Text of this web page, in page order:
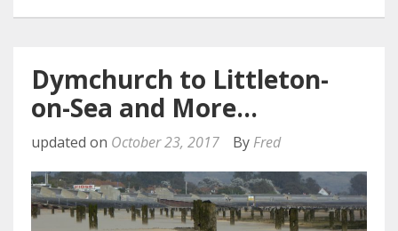
Dymchurch to Littleton-
on-Sea and More…
updated on October 23, 2017 By Fred